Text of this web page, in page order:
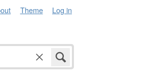
Theme Log in